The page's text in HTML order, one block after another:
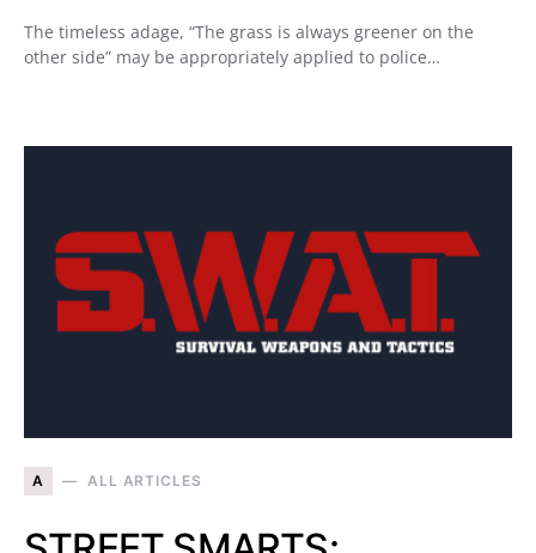
The timeless adage, “The grass is always greener on the
other side” may be appropriately applied to police…
A ALL ARTICLES